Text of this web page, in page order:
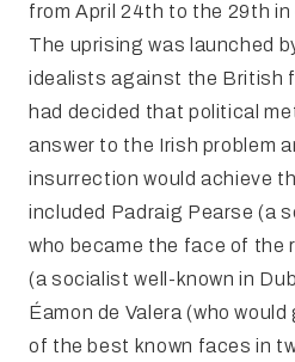
from April 24th to the 29th in
The uprising was launched
idealists against the British
had decided that political
answer to the Irish problem
insurrection would achieve
included Padraig Pearse (a
who became the face of the
(a socialist well-known in
Éamon de Valera (who
of the best known faces in